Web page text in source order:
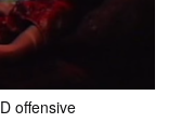
offensive